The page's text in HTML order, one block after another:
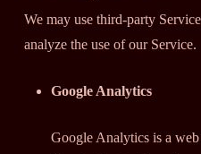
We may use third-party
analyze the use of our Service.
Google Analytics
Google Analytics is a